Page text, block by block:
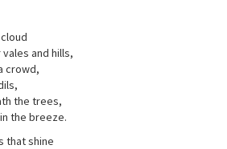
cloud
and hills,
crowd,
the trees,
the breeze.
that shine